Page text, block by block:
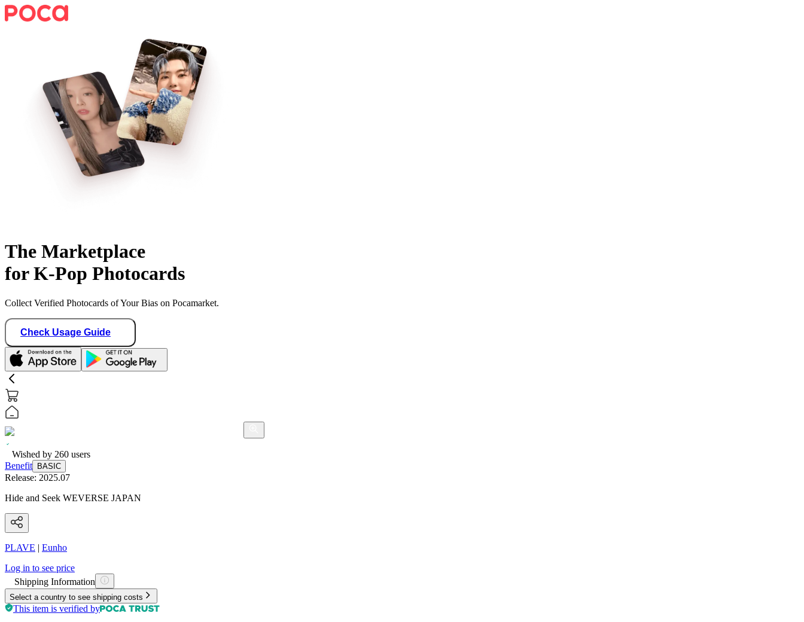
The Marketplace
for K-Pop Photocards
Collect Verified Photocards of Your Bias on Pocamarket.
Check Usage Guide
Wished by 260 users
Benefit
BASIC
Release: 2025.07
Hide and Seek WEVERSE JAPAN
PLAVE | Eunho
Log in to see price
Shipping Information
Select a country to see shipping costs
This item is verified by